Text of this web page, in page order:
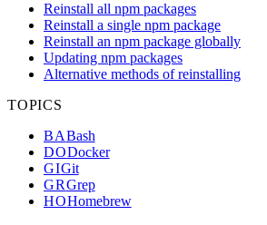
Reinstall all npm packages
Reinstall a single npm package
Reinstall an npm package globally
Updating npm packages
Alternative methods of reinstalling
TOPICS
BABash
DODocker
GIGit
GRGrep
HOHomebrew